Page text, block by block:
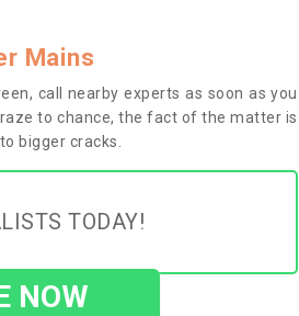
Mains
call nearby experts as soon as you
to chance, the fact of the matter is
bigger cracks.
TODAY!
NOW